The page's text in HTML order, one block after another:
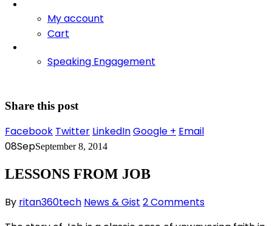
My account
Cart
Speaking Engagement
Share this post
Facebook Twitter LinkedInGoogle + Email
08SepSeptember 8, 2014
LESSONS FROM JOB
By ritan360tech News & Gist 2 Comments